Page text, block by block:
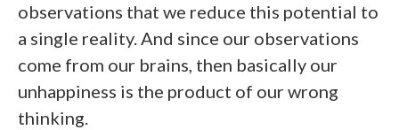
observations that we reduce this potential to
a single reality. And since our observations
come from our brains, then basically our
unhappiness is the product of our wrong
thinking.